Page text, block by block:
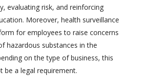
evaluating risk, and reinforcing
Moreover, health surveillance
for employees to raise concerns
hazardous substances in the
on the type of business, this
be a legal requirement.